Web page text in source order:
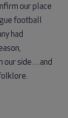
our place
football
had
our side…and